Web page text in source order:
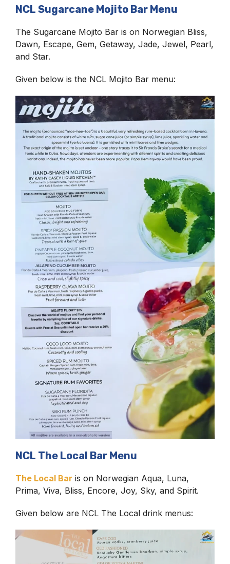
NCL Sugarcane Mojito Bar Menu
The Sugarcane Mojito Bar is on Norwegian Bliss,
Dawn, Escape, Gem, Getaway, Jade, Jewel, Pearl,
and Star.
Given below is the NCL Mojito Bar menu:
NCL The Local Bar Menu
The Local Bar is on Norwegian Aqua, Luna,
Prima, Viva, Bliss, Encore, Joy, Sky, and Spirit.
Given below are NCL The Local drink menus: